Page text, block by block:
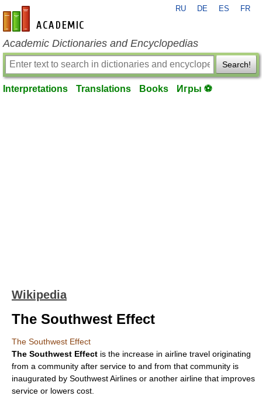
en-academic.com
RU DE ES FR
Academic Dictionaries and Encyclopedias
Search!
Interpretations Translations Books Игры ⚽
Wikipedia
The Southwest Effect
The Southwest Effect
The Southwest Effect is the increase in airline travel originating
from a community after service to and from that community is
inaugurated by Southwest Airlines or another airline that improves
service or lowers cost.